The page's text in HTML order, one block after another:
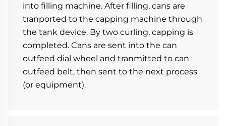
into filling machine. After filling, cans are
tranported to the capping machine through
the tank device. By two curling, capping is
completed. Cans are sent into the can
outfeed dial wheel and tranmitted to can
outfeed belt, then sent to the next process
(or equipment).